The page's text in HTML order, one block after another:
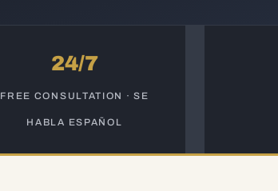
24/7
FREE CONSULTATION · SE
HABLA ESPAÑOL